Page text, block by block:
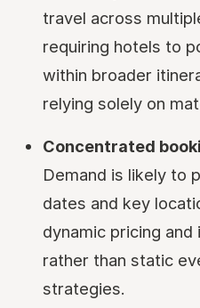
travel across
requiring hotels to
within broader
relying solely on
Concentrated
Demand is likely to
dates and key
dynamic pricing
rather than static
strategies.